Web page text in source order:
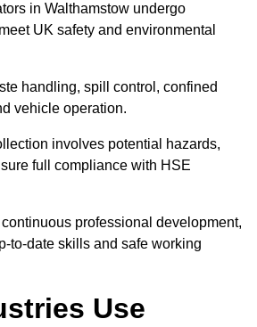
in Walthamstow undergo
UK safety and environmental
handling, spill control, confined
vehicle operation.
involves potential hazards,
full compliance with HSE
professional development,
to-date skills and safe working
Use